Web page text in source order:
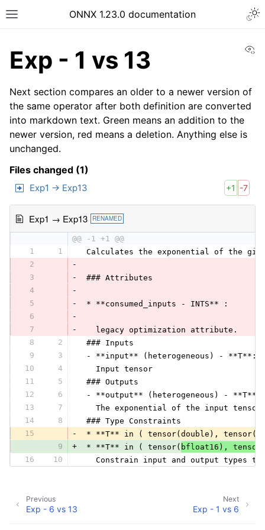
ONNX 1.23.0 documentation
Exp - 1 vs 13
Next section compares an older to a newer version of
the same operator after both definition are converted
into markdown text. Green means an addition to the
newer version, red means a deletion. Anything else is
unchanged.
Files changed (1)
Exp1 → Exp13 +1 -7
Exp1 → Exp13 RENAMED
@@ -1 +1 @@
1
1
Calculates the exponential of the
2
-
3
-
### Attributes
4
-
5
-
* **consumed_inputs - INTS** :
6
-
7
-
   legacy optimization attribute.
8
2
### Inputs
9
3
- **input** (heterogeneous) - **T**:
10
4
   Input tensor
11
5
### Outputs
12
6
- **output** (heterogeneous) - **T**:
13
7
The exponential of the input
14
8
### Type Constraints
15
-
* **T** in ( tensor(double),
9
+ * **T** in ( tensor( bfloat16),
16
10
Constrain input and output types to
Next
Exp - 1 vs 6
Previous
Exp - 6 vs 13